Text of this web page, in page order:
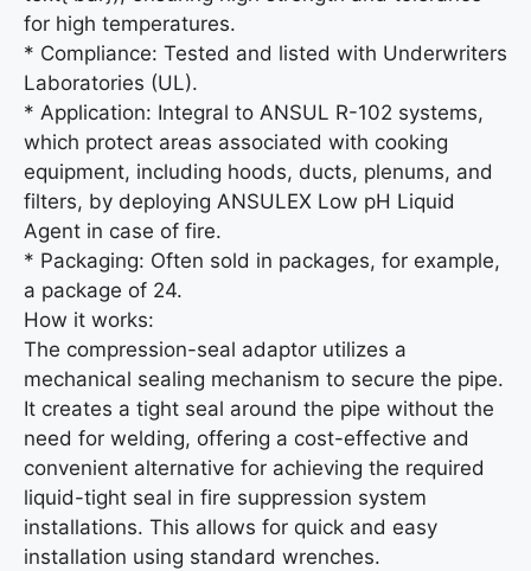
for high temperatures.
* Compliance: Tested and listed with Underwriters
Laboratories (UL).
* Application: Integral to ANSUL R-102 systems,
which protect areas associated with cooking
equipment, including hoods, ducts, plenums, and
filters, by deploying ANSULEX Low pH Liquid
Agent in case of fire.
* Packaging: Often sold in packages, for example,
a package of 24.
How it works:
The compression-seal adaptor utilizes a
mechanical sealing mechanism to secure the pipe.
It creates a tight seal around the pipe without the
need for welding, offering a cost-effective and
convenient alternative for achieving the required
liquid-tight seal in fire suppression system
installations. This allows for quick and easy
installation using standard wrenches.